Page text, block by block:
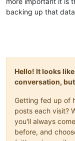
backing up that
Hello! It looks
conversation,
Getting fed up of
posts each visit?
you'll always
before, and